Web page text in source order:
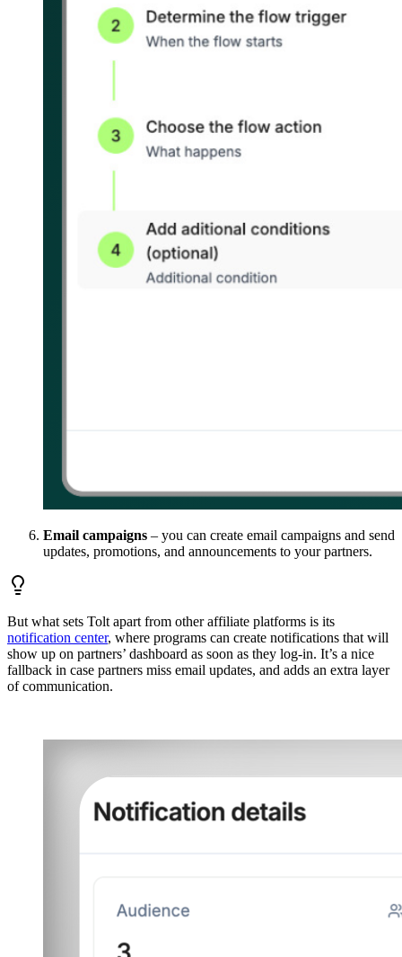
Email campaigns – you can create email campaigns and send
updates, promotions, and announcements to your partners.
But what sets Tolt apart from other affiliate platforms is its
notification center, where programs can create notifications that will
show up on partners’ dashboard as soon as they log-in. It’s a nice
fallback in case partners miss email updates, and adds an extra layer
of communication.